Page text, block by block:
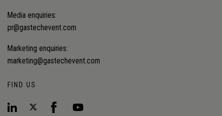
Media enquiries:
pr@gastechevent.com
Marketing enquiries:
marketing@gastechevent.com
FIND US